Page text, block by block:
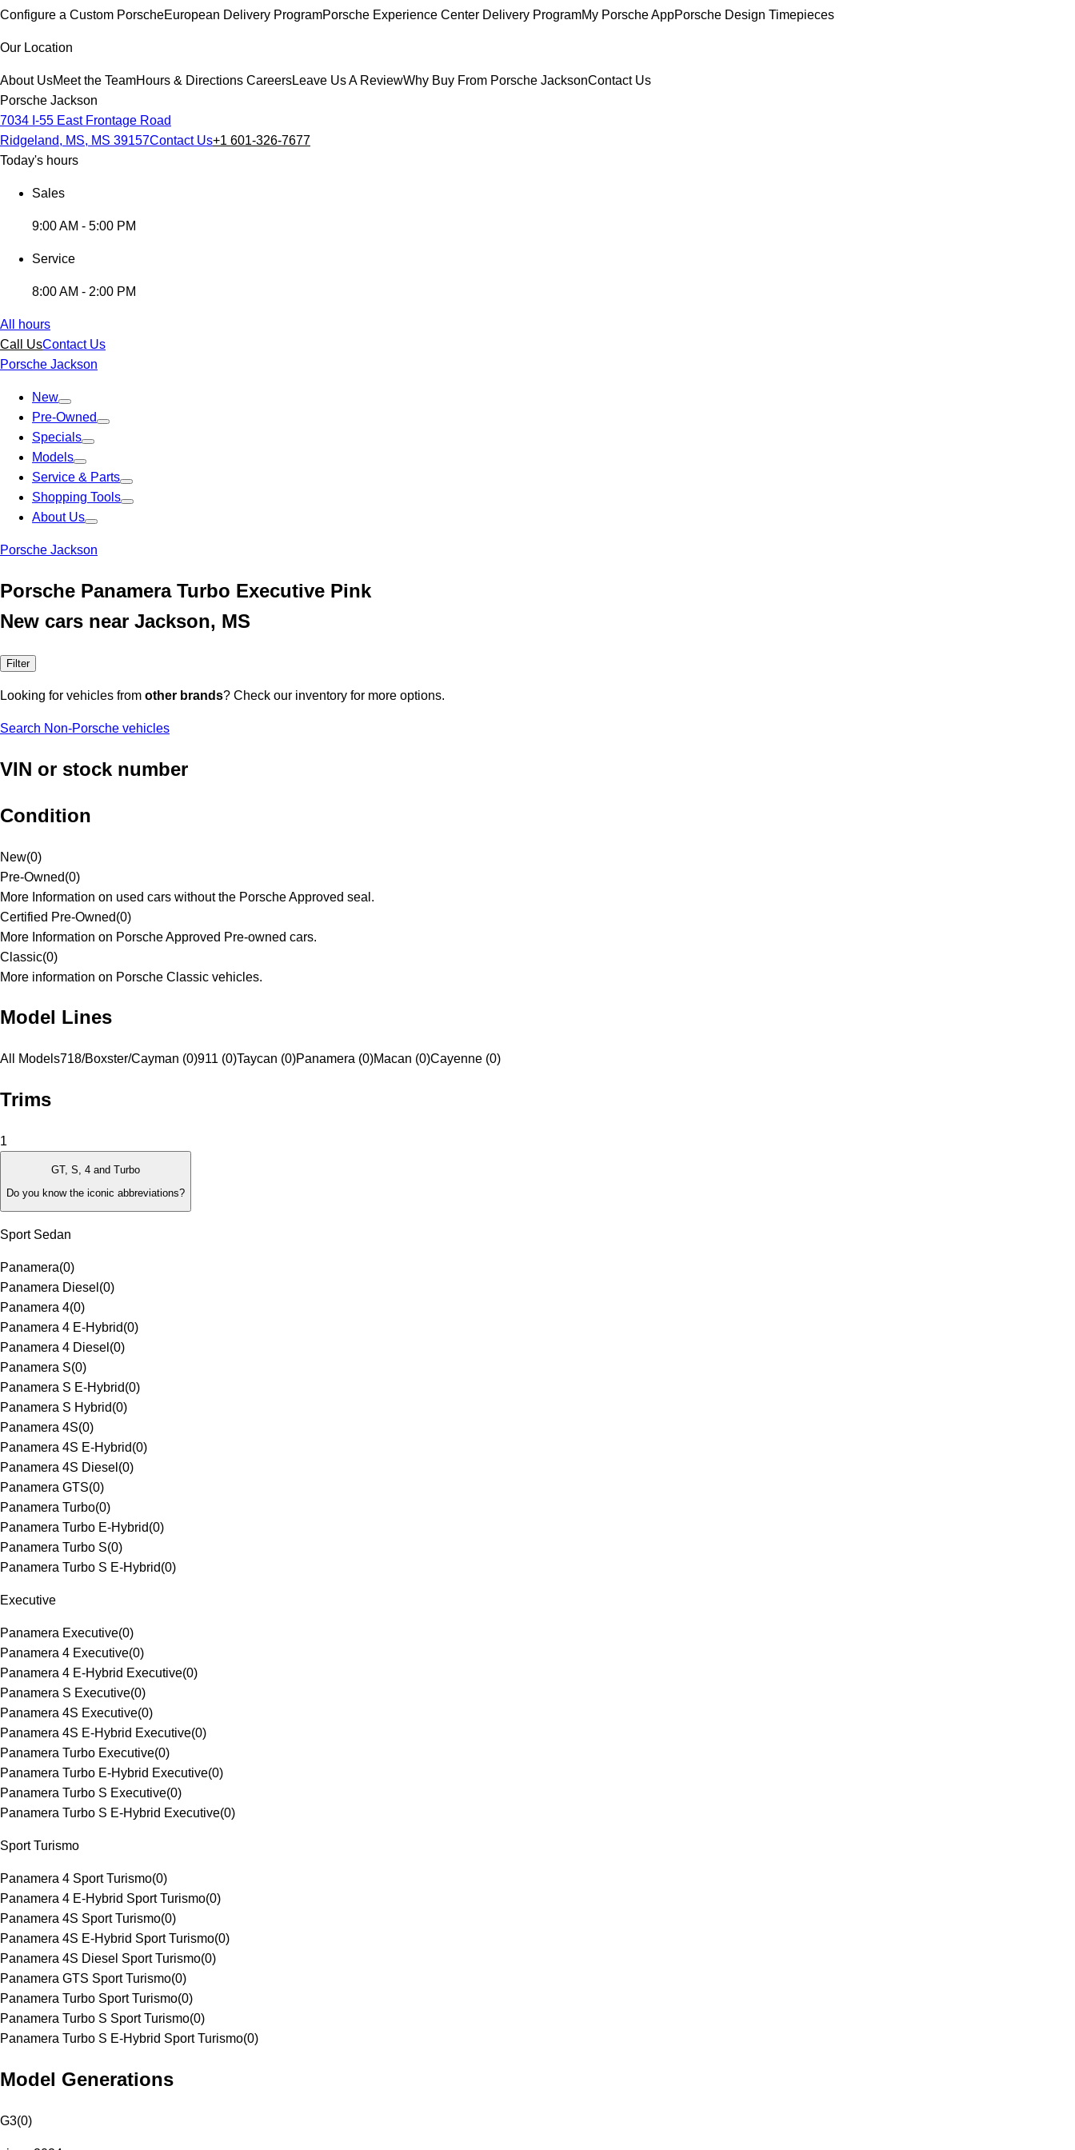
Configure a Custom PorscheEuropean Delivery ProgramPorsche Experience Center Delivery ProgramMy Porsche AppPorsche Design Timepieces
Our Location
About UsMeet the TeamHours & Directions CareersLeave Us A ReviewWhy Buy From Porsche JacksonContact Us
Porsche Jackson
7034 I-55 East Frontage Road
Ridgeland, MS, MS 39157Contact Us+1 601-326-7677
Today's hours
Sales
9:00 AM - 5:00 PM
Service
8:00 AM - 2:00 PM
All hours
Call UsContact Us
Porsche Jackson
New
Pre-Owned
Specials
Models
Service & Parts
Shopping Tools
About Us
Porsche Jackson
Porsche Panamera Turbo Executive Pink
New cars near Jackson, MS
Filter
Looking for vehicles from other brands? Check our inventory for more options.
Search Non-Porsche vehicles
VIN or stock number
Condition
New(0)
Pre-Owned(0)
More Information on used cars without the Porsche Approved seal.
Certified Pre-Owned(0)
More Information on Porsche Approved Pre-owned cars.
Classic(0)
More information on Porsche Classic vehicles.
Model Lines
All Models718/Boxster/Cayman (0)911 (0)Taycan (0)Panamera (0)Macan (0)Cayenne (0)
Trims
1
GT, S, 4 and Turbo
Do you know the iconic abbreviations?
Sport Sedan
Panamera(0)
Panamera Diesel (0)
Panamera 4(0)
Panamera 4 E-Hybrid(0)
Panamera 4 Diesel (0)
Panamera S(0)
Panamera S E-Hybrid(0)
Panamera S Hybrid(0)
Panamera 4S(0)
Panamera 4S E-Hybrid(0)
Panamera 4S Diesel (0)
Panamera GTS(0)
Panamera Turbo(0)
Panamera Turbo E-Hybrid(0)
Panamera Turbo S(0)
Panamera Turbo S E-Hybrid(0)
Executive
Panamera Executive(0)
Panamera 4 Executive(0)
Panamera 4 E-Hybrid Executive(0)
Panamera S Executive(0)
Panamera 4S Executive(0)
Panamera 4S E-Hybrid Executive(0)
Panamera Turbo Executive(0)
Panamera Turbo E-Hybrid Executive(0)
Panamera Turbo S Executive(0)
Panamera Turbo S E-Hybrid Executive(0)
Sport Turismo
Panamera 4 Sport Turismo(0)
Panamera 4 E-Hybrid Sport Turismo(0)
Panamera 4S Sport Turismo(0)
Panamera 4S E-Hybrid Sport Turismo(0)
Panamera 4S Diesel Sport Turismo(0)
Panamera GTS Sport Turismo(0)
Panamera Turbo Sport Turismo(0)
Panamera Turbo S Sport Turismo(0)
Panamera Turbo S E-Hybrid Sport Turismo(0)
Model Generations
G3(0)